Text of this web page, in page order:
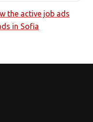
the active job ads
in Sofia